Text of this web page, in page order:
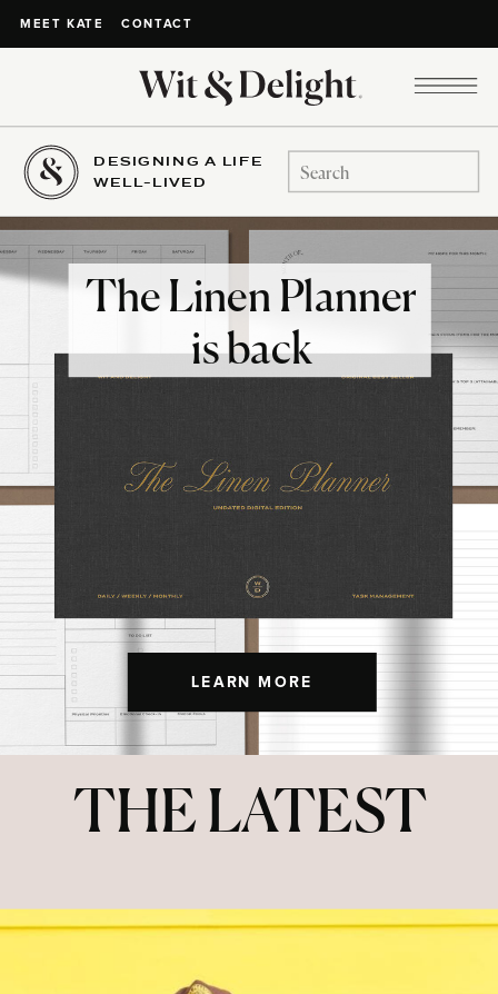
MEET KATE CONTACT
DESIGNING A LIFE
WELL-LIVED
Search
for:
LEARN MORE
The Linen Planner
is back
THE LATEST